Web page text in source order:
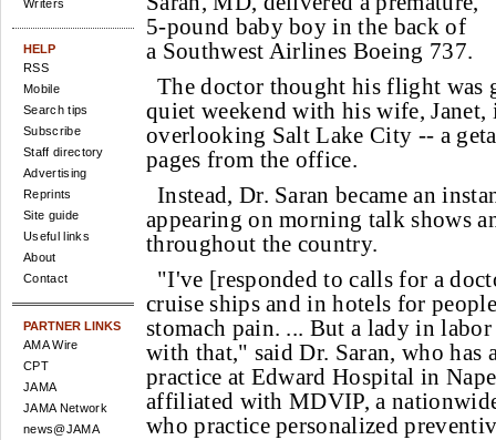
Writers
HELP
RSS
Mobile
Search tips
Subscribe
Staff directory
Advertising
Reprints
Site guide
Useful links
About
Contact
PARTNER LINKS
AMA Wire
CPT
JAMA
JAMA Network
news@JAMA
5-pound baby boy in the back of
a Southwest Airlines Boeing 737.
The doctor thought his flight was
quiet weekend with his wife, Janet,
overlooking Salt Lake City -- a
pages from the office.
Instead, Dr. Saran became an
appearing on morning talk shows
throughout the country.
"I've [responded to calls for a
cruise ships and in hotels for
stomach pain. ... But a lady in
with that," said Dr. Saran, who has
practice at Edward Hospital in
affiliated with MDVIP, a
who practice personalized